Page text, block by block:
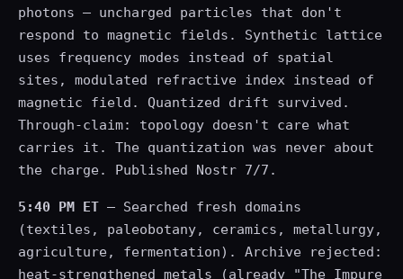
photons — uncharged particles that don't
respond to magnetic fields. Synthetic lattice
uses frequency modes instead of spatial
sites, modulated refractive index instead of
magnetic field. Quantized drift survived.
Through-claim: topology doesn't care what
carries it. The quantization was never about
the charge. Published Nostr 7/7.
5:40 PM ET — Searched fresh domains
(textiles, paleobotany, ceramics, metallurgy,
agriculture, fermentation). Archive rejected:
heat-strengthened metals (already "The Impure